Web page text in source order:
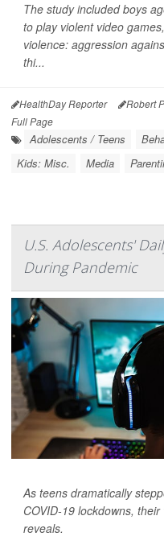
The study included boys
to play violent video
violence: aggression
thi...
HealthDay Reporter Robert
Full Page
Adolescents / Teens
Kids: Misc.
Media
U.S. Adolescents'
During Pandemic
As teens dramatically
COVID-19 lockdowns,
reveals.